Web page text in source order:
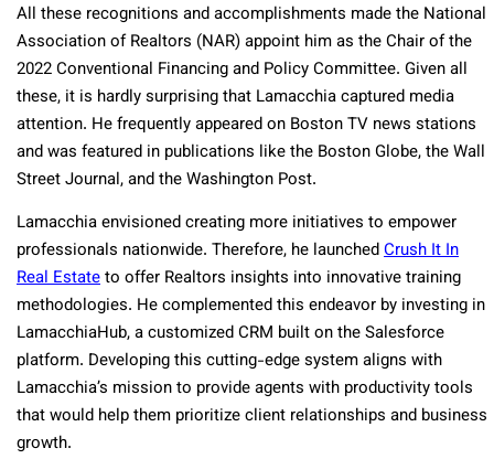
All these recognitions and accomplishments made the National
Association of Realtors (NAR) appoint him as the Chair of the
2022 Conventional Financing and Policy Committee. Given all
these, it is hardly surprising that Lamacchia captured media
attention. He frequently appeared on Boston TV news stations
and was featured in publications like the Boston Globe, the Wall
Street Journal, and the Washington Post.
Lamacchia envisioned creating more initiatives to empower
professionals nationwide. Therefore, he launchedCrush It In
Real Estateto offer Realtors insights into innovative training
methodologies. He complemented this endeavor by investing in
LamacchiaHub, a customized CRM built on the Salesforce
platform. Developing this cutting-edge system aligns with
Lamacchia’s mission to provide agents with productivity tools
that would help them prioritize client relationships and business
growth.